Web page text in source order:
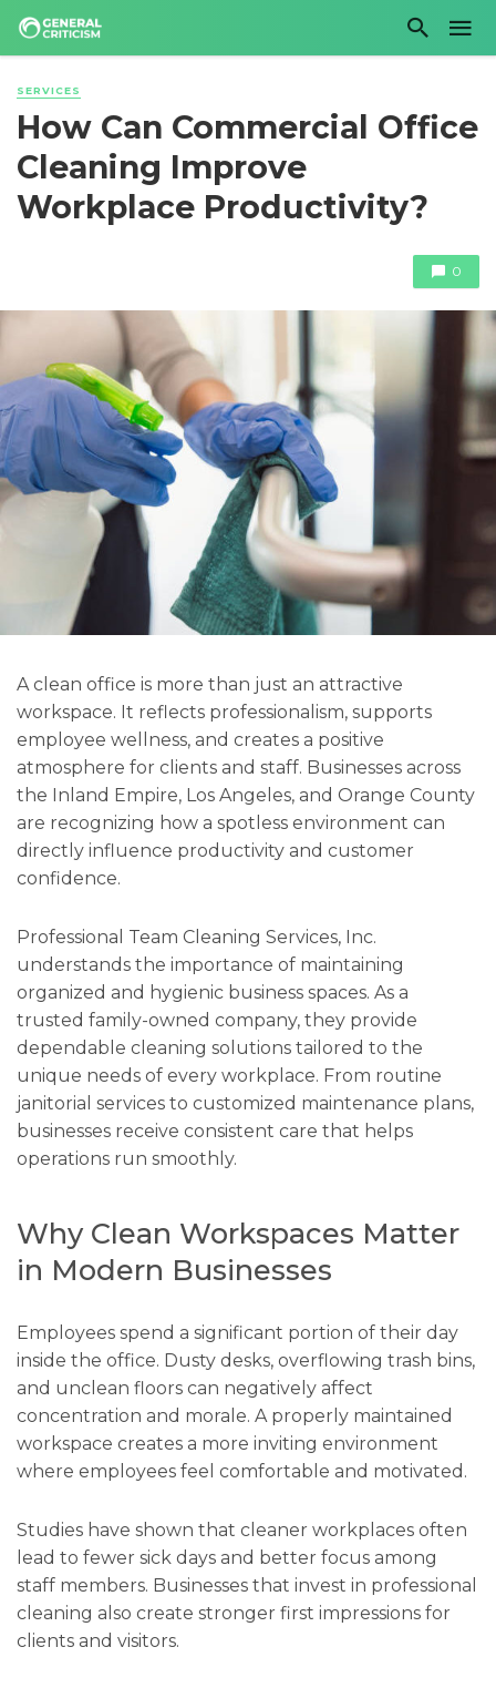
SERVICES
How Can Commercial Office
Cleaning Improve
Workplace Productivity?
0
A clean office is more than just an attractive
workspace. It reflects professionalism, supports
employee wellness, and creates a positive
atmosphere for clients and staff. Businesses across
the Inland Empire, Los Angeles, and Orange County
are recognizing how a spotless environment can
directly influence productivity and customer
confidence.
Professional Team Cleaning Services, Inc.
understands the importance of maintaining
organized and hygienic business spaces. As a
trusted family-owned company, they provide
dependable cleaning solutions tailored to the
unique needs of every workplace. From routine
janitorial services to customized maintenance plans,
businesses receive consistent care that helps
operations run smoothly.
Why Clean Workspaces Matter
in Modern Businesses
Employees spend a significant portion of their day
inside the office. Dusty desks, overflowing trash bins,
and unclean floors can negatively affect
concentration and morale. A properly maintained
workspace creates a more inviting environment
where employees feel comfortable and motivated.
Studies have shown that cleaner workplaces often
lead to fewer sick days and better focus among
staff members. Businesses that invest in professional
cleaning also create stronger first impressions for
clients and visitors.